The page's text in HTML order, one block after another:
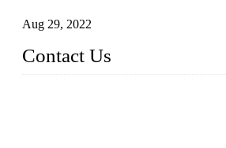
Aug 29, 2022
Contact Us